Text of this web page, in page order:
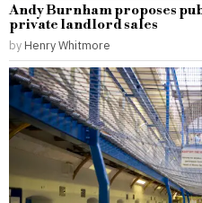
Andy Burnham proposes
private landlord sales
by Henry Whitmore